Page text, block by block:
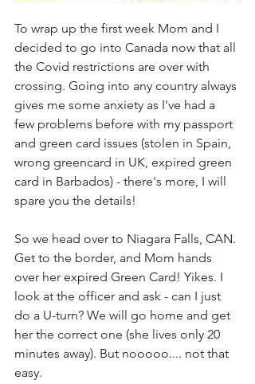
To wrap up the first week Mom and I
decided to go into Canada now that all
the Covid restrictions are over with
crossing. Going into any country always
gives me some anxiety as I've had a
few problems before with my passport
and green card issues (stolen in Spain,
wrong greencard in UK, expired green
card in Barbados) - there's more, I will
spare you the details!
So we head over to Niagara Falls, CAN.
Get to the border, and Mom hands
over her expired Green Card! Yikes. I
look at the officer and ask - can I just
do a U-turn? We will go home and get
her the correct one (she lives only 20
minutes away). But nooooo.... not that
easy.